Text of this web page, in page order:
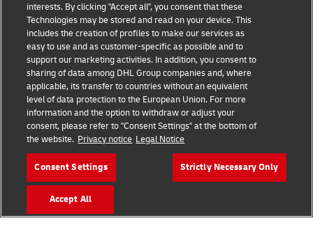
Privacy Notice
Additional Information
Cookie Settings
Follow Us
2026 © - all rights reserved
interests. By clicking "Accept all", you consent that these
Technologies may be stored and read on your device. This
includes the creation of profiles to make our services as
easy to use and as customer-specific as possible and to
support our marketing activities. In addition, you consent to
sharing of data among DHL Group companies and, where
applicable, its transfer to countries without an equivalent
level of data protection to the European Union. For more
information and the option to withdraw or adjust your
consent, please refer to "Consent Settings" at the bottom of
the website. Privacy notice Legal Notice
Consent Settings Strictly Necessary Only
Accept All